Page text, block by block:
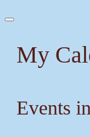
My
Events